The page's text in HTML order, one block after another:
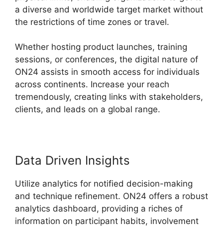
a diverse and worldwide target market without
the restrictions of time zones or travel.
Whether hosting product launches, training
sessions, or conferences, the digital nature of
ON24 assists in smooth access for individuals
across continents. Increase your reach
tremendously, creating links with stakeholders,
clients, and leads on a global range.
Data Driven Insights
Utilize analytics for notified decision-making
and technique refinement. ON24 offers a robust
analytics dashboard, providing a riches of
information on participant habits, involvement